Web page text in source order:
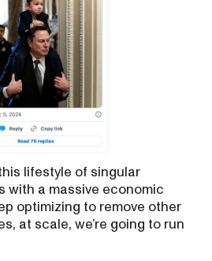
lifestyle of singular
with a massive economic
optimizing to remove other
at scale, we’re going to run